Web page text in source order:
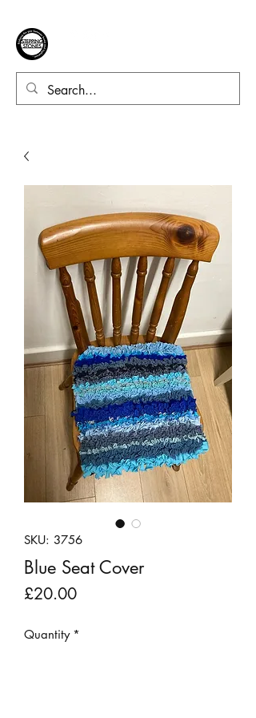
SKU: 3756
Blue Seat Cover
£20.00Price
Quantity *